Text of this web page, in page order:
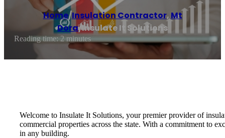
Home/Insulation Contractor, Mt
Dora/Insulate It Solutions
Reading time: 2 minutes
Welcome to Insulate It Solutions, your premier provider of
commercial properties across the state. With a commitment to
in any building.